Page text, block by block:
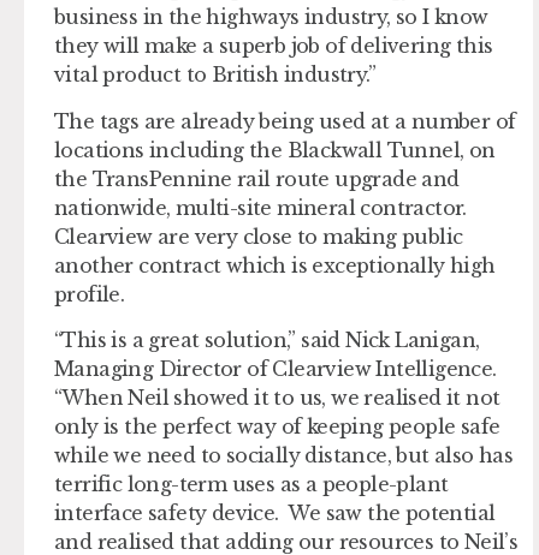
business in the highways industry, so I know
they will make a superb job of delivering this
vital product to British industry.”
The tags are already being used at a number of
locations including the Blackwall Tunnel, on
the TransPennine rail route upgrade and
nationwide, multi-site mineral contractor.
Clearview are very close to making public
another contract which is exceptionally high
profile.
“This is a great solution,” said Nick Lanigan,
Managing Director of Clearview Intelligence.
“When Neil showed it to us, we realised it not
only is the perfect way of keeping people safe
while we need to socially distance, but also has
terrific long-term uses as a people-plant
interface safety device. We saw the potential
and realised that adding our resources to Neil’s